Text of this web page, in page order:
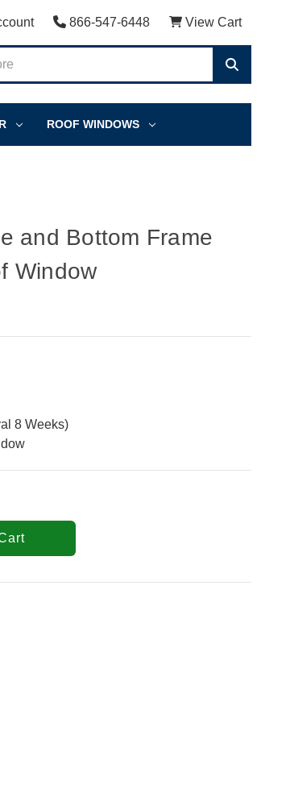
866-547-6448 View Cart
ROOF WINDOWS
and Bottom Frame
Window
8 Weeks)